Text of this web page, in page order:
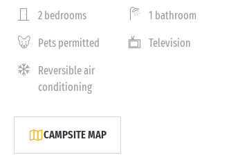
2 bedrooms 1 bathroom
Pets permitted Television
Reversible air
conditioning
CAMPSITE MAP